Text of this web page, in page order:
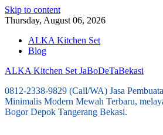
Skip to content
Thursday, August 06, 2026
ALKA Kitchen Set
Blog
ALKA Kitchen Set JaBoDeTaBekasi
0812-2338-9829 (Call/WA) Jasa
Minimalis Modern Mewah Terbaru,
Bogor Depok Tangerang Bekasi.